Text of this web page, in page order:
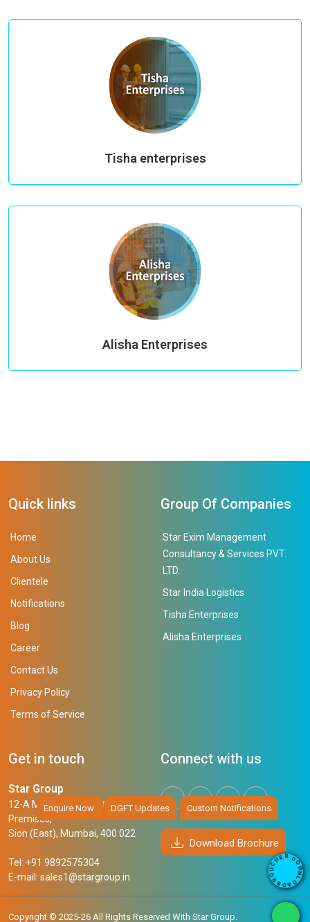
Tisha enterprises
Alisha Enterprises
DO
W
N
L
O
A
D
B
R
O
U
C
HER
Enquire Now DGFT Updates Custom Notifications
Quick links
Home
About Us
Clientele
Notifications
Blog
Career
Contact Us
Privacy Policy
Terms of Service
Group Of Companies
Star Exim Management
Consultancy & Services PVT.
LTD.
Star India Logistics
Tisha Enterprises
Alisha Enterprises
Get in touch
Star Group
12-A Mahendra Industrial
Premises,
Sion (East), Mumbai, 400 022
Tel: +91 9892575304
E-mail: sales1@stargroup.in
Connect with us
Download Brochure
Copyright © 2025-26 All Rights Reserved With Star Group.